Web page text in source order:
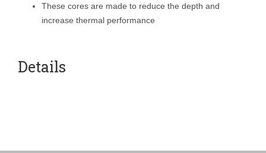
These cores are made to reduce the depth and
increase thermal performance
Details